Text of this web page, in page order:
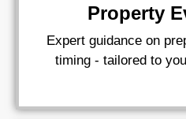
Property
Expert guidance on
timing - tailored to